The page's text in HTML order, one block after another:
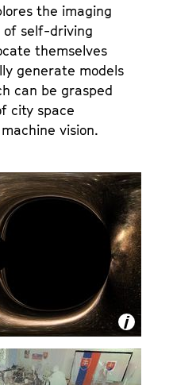
the imaging
of self-driving
themselves
generate models
can be grasped
city space
vision.